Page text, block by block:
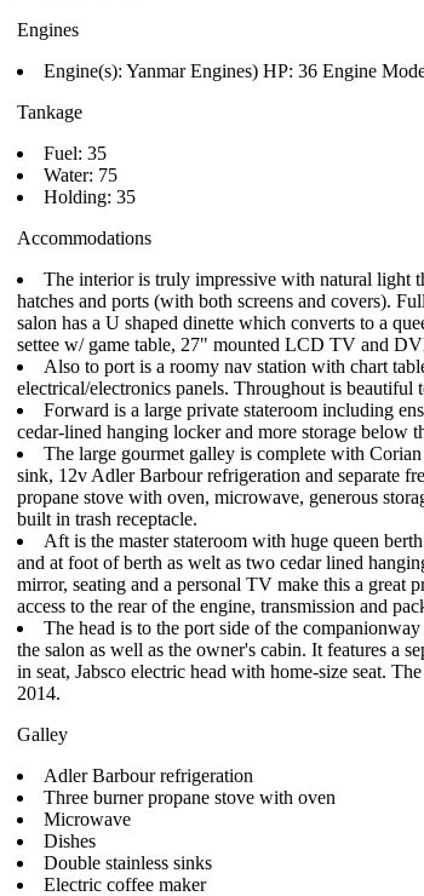
Engines
Engine(s): Yanmar Engines) HP: 36 Engine
Tankage
Fuel: 35
Water: 75
Holding: 35
Accommodations
The interior is truly impressive with natural light
hatches and ports (with both screens and covers).
salon has a U shaped dinette which converts to a
settee w/ game table, 27" mounted LCD TV and
Also to port is a roomy nav station with chart
electrical/electronics panels. Throughout is beautiful
Forward is a large private stateroom including
cedar-lined hanging locker and more storage below
The large gourmet galley is complete with
sink, 12v Adler Barbour refrigeration and separate
propane stove with oven, microwave, generous
built in trash receptacle.
Aft is the master stateroom with huge queen
and at foot of berth as welt as two cedar lined
mirror, seating and a personal TV make this a great
access to the rear of the engine, transmission and
The head is to the port side of the
the salon as well as the owner's cabin. It features a
in seat, Jabsco electric head with home-size seat.
2014.
Galley
Adler Barbour refrigeration
Three burner propane stove with oven
Microwave
Dishes
Double stainless sinks
Electric coffee maker